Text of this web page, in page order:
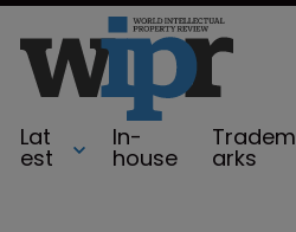
Lat
est
In-
house
Tradem
arks